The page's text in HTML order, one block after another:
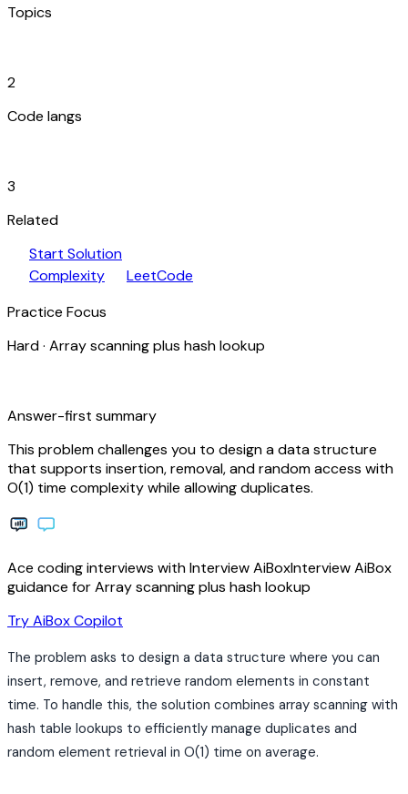
Topics
2
Code langs
3
Related
Start Solution
Complexity
LeetCode
Practice Focus
Hard· Array scanning plus hash lookup
Answer-first summary
This problem challenges you to design a data structure
that supports insertion, removal, and random access with
O(1) time complexity while allowing duplicates.
Ace coding interviews withInterviewAiBoxInterviewAiBox
guidance for Array scanning plus hash lookup
Try AiBox Copilot
The problem asks to design a data structure where you can
insert, remove, and retrieve random elements in constant
time. To handle this, the solution combines array scanning with
hash table lookups to efficiently manage duplicates and
random element retrieval in O(1) time on average.